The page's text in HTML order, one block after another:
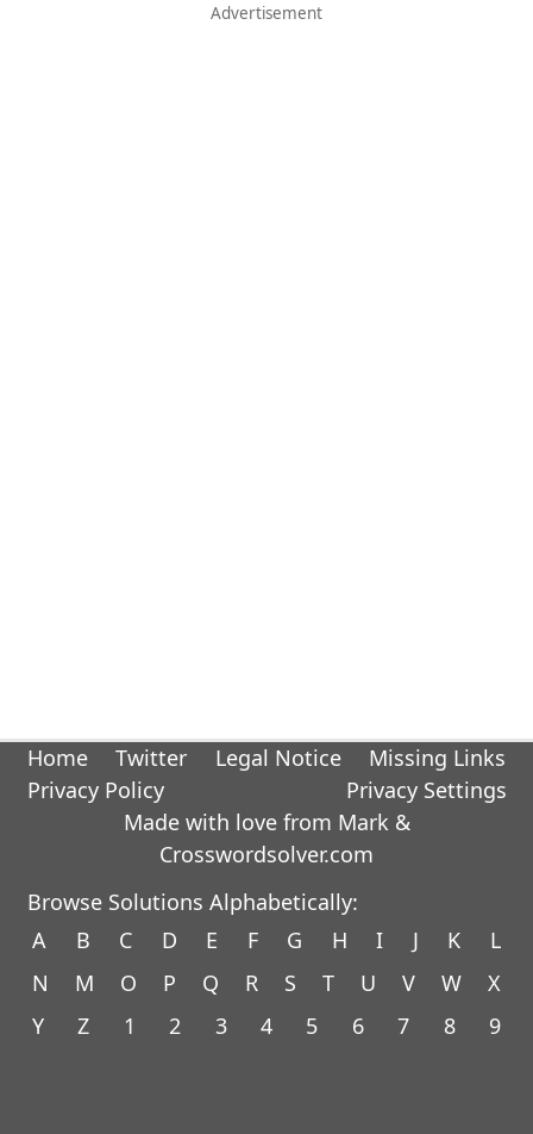
Home Twitter Legal Notice
Missing Links
Privacy Policy
Privacy Settings
Made with love from Mark &
Crosswordsolver.com
Browse Solutions Alphabetically:
A
B C D E F G H I J K
L
N
M O P Q R S T U V W
X
Y
Z 1 2 3 4 5 6 7 8 9